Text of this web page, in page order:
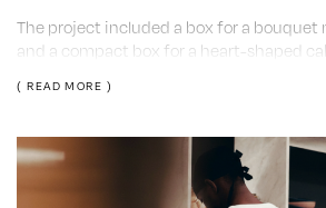
The project included a box for a bouquet
and a compact box for a heart-shaped
and playful personality while adapting it
campaign context.
( READ MORE )